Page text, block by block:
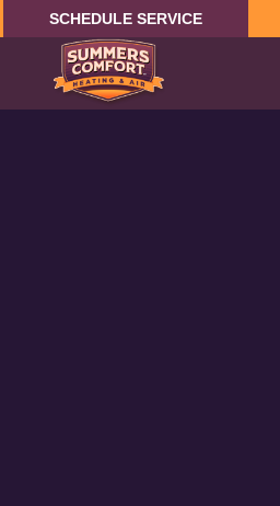
content
SCHEDULE SERVICE